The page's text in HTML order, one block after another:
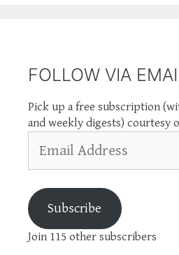
FOLLOW VIA
Pick up a free subscription
and weekly digests) courtesy
Address
Subscribe
Join 115 other subscribers